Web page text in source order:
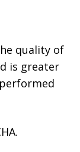
quality of
is greater